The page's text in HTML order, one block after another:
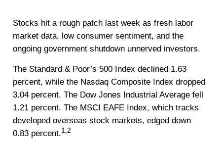
Stocks hit a rough patch last week as fresh labor
market data, low consumer sentiment, and the
ongoing government shutdown unnerved investors.
The Standard & Poor’s 500 Index declined 1.63
percent, while the Nasdaq Composite Index dropped
3.04 percent. The Dow Jones Industrial Average fell
1.21 percent. The MSCI EAFE Index, which tracks
developed overseas stock markets, edged down
0.83 percent.1,2